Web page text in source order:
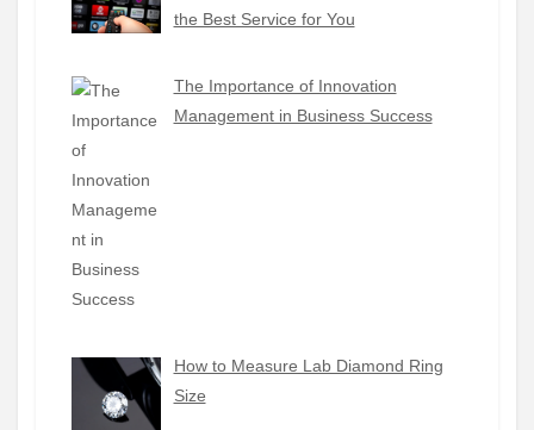
the Best Service for You
The Importance of Innovation
Management in Business Success
How to Measure Lab Diamond Ring
Size